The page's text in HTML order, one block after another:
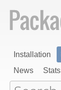
Installation
News
Stats